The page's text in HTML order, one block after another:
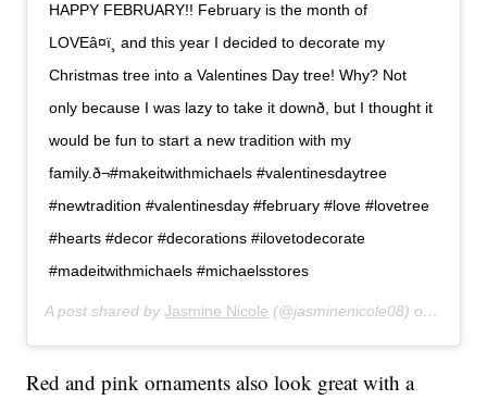
HAPPY FEBRUARY!! February is the month of
LOVEâ¤ï¸ and this year I decided to decorate my
Christmas tree into a Valentines Day tree! Why? Not
only because I was lazy to take it downð, but I thought it
would be fun to start a new tradition with my
family.ð¬#makeitwithmichaels #valentinesdaytree
#newtradition #valentinesday #february #love #lovetree
#hearts #decor #decorations #ilovetodecorate
#madeitwithmichaels #michaelsstores
A post shared byJasmine Nicole (@jasminenicole08) on
Red and pink ornaments also look great with a